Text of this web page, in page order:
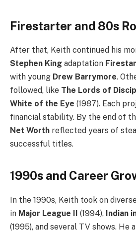
Firestarter and 80s
After that, Keith continued his
Stephen King adaptation
with young Drew Barrymore.
followed, like The Lords of
White of the Eye (1987). Each
financial stability. By the end of
Net Worth reflected years of
successful titles.
1990s and Career
In the 1990s, Keith took on
in Major League II (1994), Indian
(1995), and several TV shows. He